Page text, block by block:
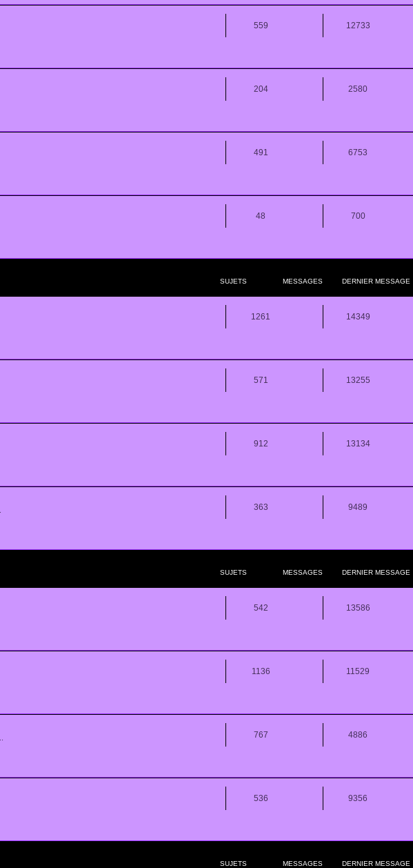
559 12733
204 2580
491 6753
48 700
SUJETS MESSAGES DERNIER MESSAGE
1261 14349
571 13255
912 13134
363 9489
SUJETS MESSAGES DERNIER MESSAGE
542 13586
1136 11529
767 4886
536 9356
SUJETS MESSAGES DERNIER MESSAGE